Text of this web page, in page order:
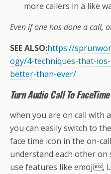
more callers in a like
Even if one has done a call,
SEE ALSO:https://
ogy/4-techniques-that-
better-than-ever/
Turn Audio Call To FaceTime
when you are on call with
you can easily switch to
face time icon in the on-
understand each other on
use features like emoji,